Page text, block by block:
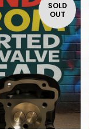
SOLD
OUT